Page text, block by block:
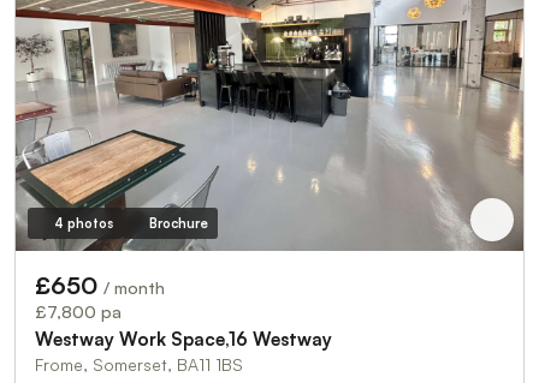
4 photos Brochure
£650 / month
£7,800 pa
Westway Work Space,16 Westway
Frome, Somerset, BA11 1BS